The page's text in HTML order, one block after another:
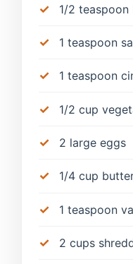
1/2
1 teaspoon
1 teaspoon
1/2 cup
2 large eggs
1/4 cup
1 teaspoon
2 cups